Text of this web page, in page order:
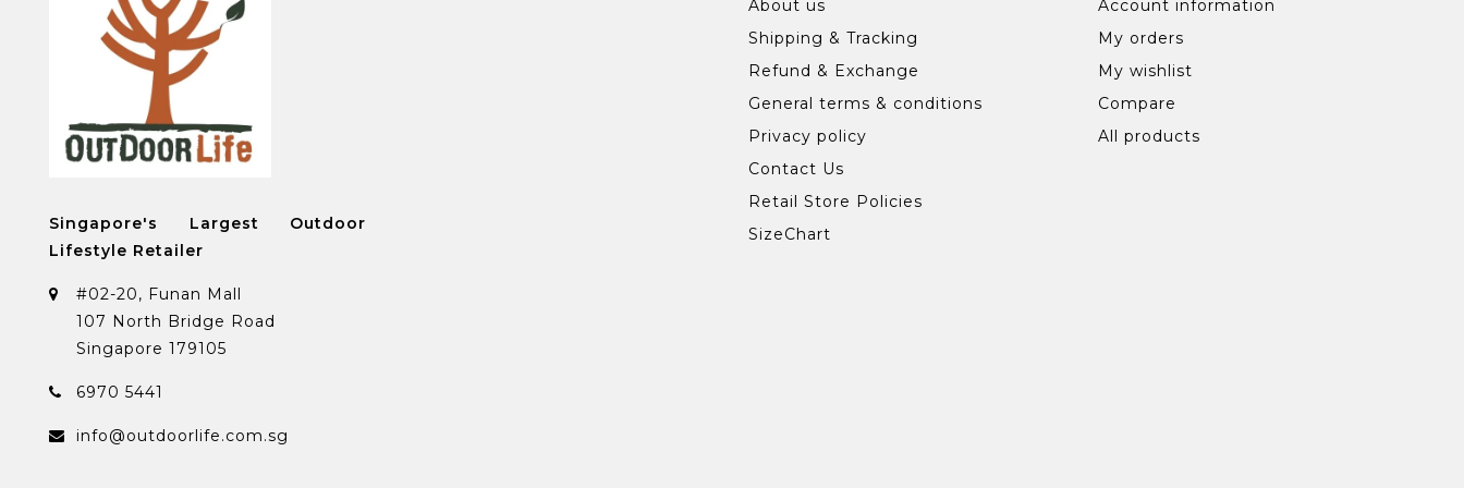
Singapore's Largest Outdoor
Lifestyle Retailer
#02-20, Funan Mall
107 North Bridge Road
Singapore 179105
6970 5441
info@outdoorlife.com.sg
About us
Shipping & Tracking
Refund & Exchange
General terms & conditions
Privacy policy
Contact Us
Retail Store Policies
SizeChart
Account information
My orders
My wishlist
Compare
All products